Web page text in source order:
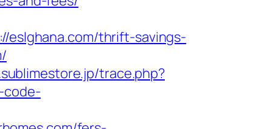
thrift-savings-
trace.php?
code-